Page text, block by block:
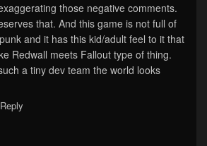
those negative comments.
that. And this game is not full of
and it has this kid/adult feel to it that
Redwall meets Fallout type of thing.
a tiny dev team the world looks
Reply